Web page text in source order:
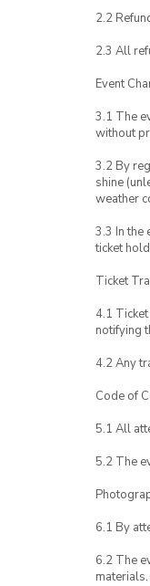
2.2
2.3 All
Event
3.1 The
without
3.2 By
shine
weather
3.3 In the
ticket
Ticket
4.1
notifying
4.2 Any
Code of
5.1 All
5.2 The
6.1 By
6.2 The
materials.